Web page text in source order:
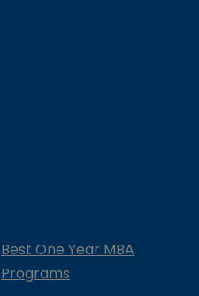
Best One Year MBA
Programs